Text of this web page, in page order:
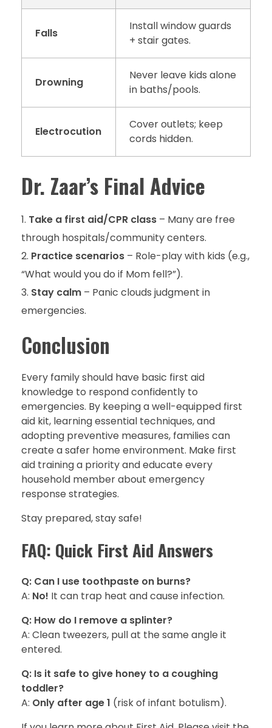
Falls
Install window guards
+ stair gates.
Drowning
Never leave kids alone
in baths/pools.
Electrocution
Cover outlets; keep
cords hidden.
Dr. Zaar’s Final Advice
Take a first aid/CPR class – Many are free
through hospitals/community centers.
Practice scenarios – Role-play with kids (e.g.,
“What would you do if Mom fell?”).
Stay calm – Panic clouds judgment in
emergencies.
Conclusion
Every family should have basic first aid
knowledge to respond confidently to
emergencies. By keeping a well-equipped first
aid kit, learning essential techniques, and
adopting preventive measures, families can
create a safer home environment. Make first
aid training a priority and educate every
household member about emergency
response strategies.
Stay prepared, stay safe!
FAQ: Quick First Aid Answers
Q: Can I use toothpaste on burns?
A: No! It can trap heat and cause infection.
Q: How do I remove a splinter?
A: Clean tweezers, pull at the same angle it
entered.
Q: Is it safe to give honey to a coughing
toddler?
A: Only after age 1 (risk of infant botulism).